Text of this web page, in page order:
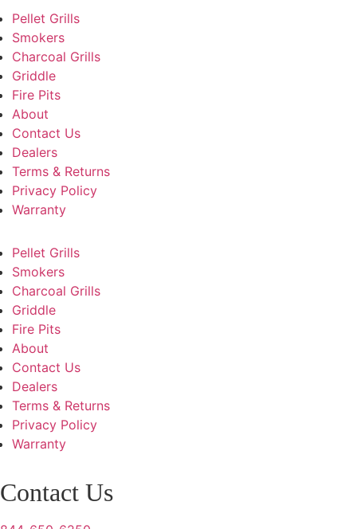
Pellet Grills
Smokers
Charcoal Grills
Griddle
Fire Pits
About
Contact Us
Dealers
Terms & Returns
Privacy Policy
Warranty
Pellet Grills
Smokers
Charcoal Grills
Griddle
Fire Pits
About
Contact Us
Dealers
Terms & Returns
Privacy Policy
Warranty
Contact Us